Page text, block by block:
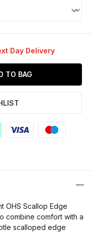
Day Delivery
TO BAG
OHS Scallop Edge
combine comfort with a
scalloped edge